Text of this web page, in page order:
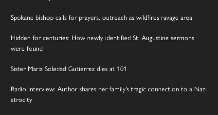
Spokane bishop calls for prayers, outreach as wildfires ravage area
Hidden for centuries: How newly identified St. Augustine sermons
were found
Sister Maria Soledad Gutierrez dies at 101
Radio Interview: Author shares her family’s tragic connection to a Nazi
atrocity